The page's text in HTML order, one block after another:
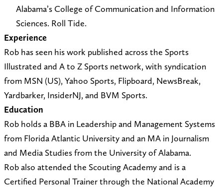
g
m
i
.
c
m
r
k
.
c
o
/
r
o
b
-
Alabama’s College of Communication and Information
Sciences. Roll Tide.
Experience
Rob has seen his work published across the Sports
Illustrated and A to Z Sports network, with syndication
from MSN (US), Yahoo Sports, Flipboard, NewsBreak,
Yardbarker, InsiderNJ, and BVM Sports.
Education
Rob holds a BBA in Leadership and Management Systems
from Florida Atlantic University and an MA in Journalism
and Media Studies from the University of Alabama.
Rob also attended the Scouting Academy and is a
Certified Personal Trainer through the National Academy